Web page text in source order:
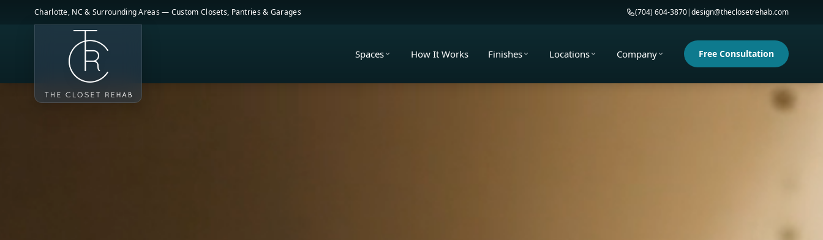
Skip to main content
Charlotte, NC & Surrounding Areas — Custom Closets, Pantries & Garages (704) 604-3870|design@theclosetrehab.com
Spaces How It Works Finishes Locations Company Free Consultation